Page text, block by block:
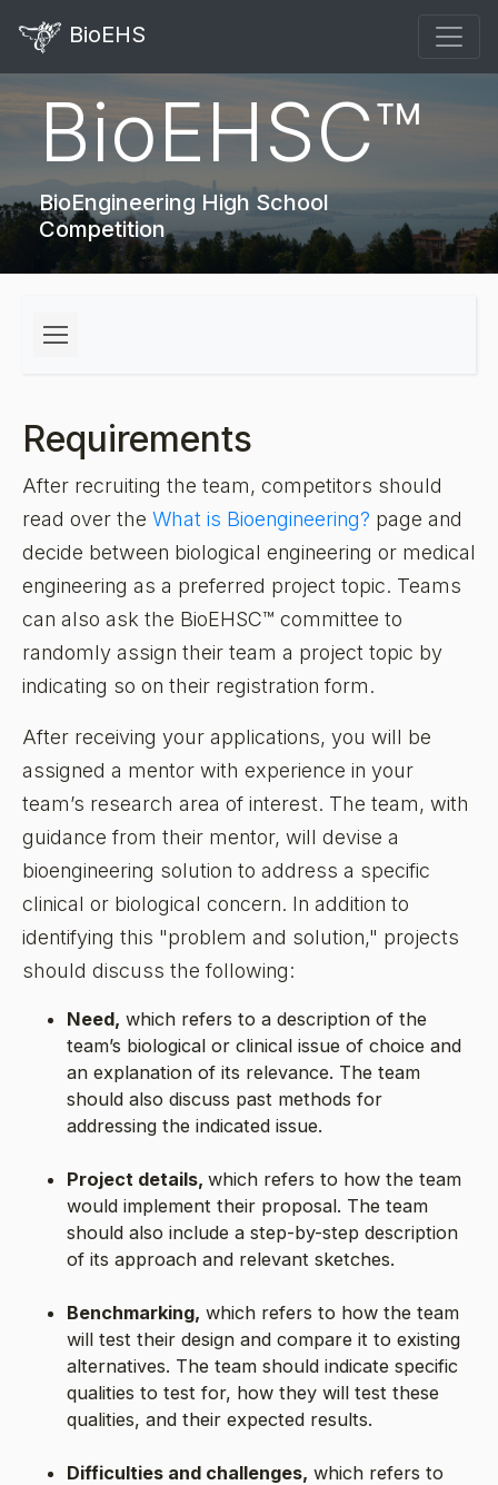
BioEHS
BioEHSC™
BioEngineering High School
Competition
Requirements
After recruiting the team, competitors should
read over the What is Bioengineering? page and
decide between biological engineering or medical
engineering as a preferred project topic. Teams
can also ask the BioEHSC™ committee to
randomly assign their team a project topic by
indicating so on their registration form.
After receiving your applications, you will be
assigned a mentor with experience in your
team’s research area of interest. The team, with
guidance from their mentor, will devise a
bioengineering solution to address a specific
clinical or biological concern. In addition to
identifying this "problem and solution," projects
should discuss the following:
Need, which refers to a description of the
team’s biological or clinical issue of choice and
an explanation of its relevance. The team
should also discuss past methods for
addressing the indicated issue.
Project details, which refers to how the team
would implement their proposal. The team
should also include a step-by-step description
of its approach and relevant sketches.
Benchmarking, which refers to how the team
will test their design and compare it to existing
alternatives. The team should indicate specific
qualities to test for, how they will test these
qualities, and their expected results.
Difficulties and challenges, which refers to